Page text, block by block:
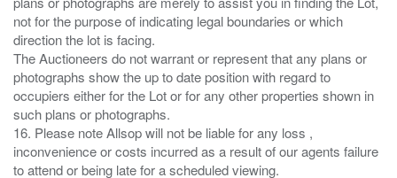
not for the purpose of indicating legal boundaries or which
direction the lot is facing.
The Auctioneers do not warrant or represent that any plans or
photographs show the up to date position with regard to
occupiers either for the Lot or for any other properties shown in
such plans or photographs.
16. Please note Allsop will not be liable for any loss ,
inconvenience or costs incurred as a result of our agents failure
to attend or being late for a scheduled viewing.